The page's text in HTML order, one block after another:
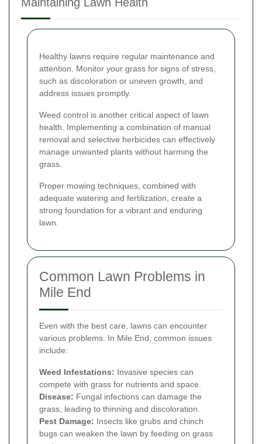
Healthy lawns require regular maintenance and
attention. Monitor your grass for signs of stress,
such as discoloration or uneven growth, and
address issues promptly.
Weed control is another critical aspect of lawn
health. Implementing a combination of manual
removal and selective herbicides can effectively
manage unwanted plants without harming the
grass.
Proper mowing techniques, combined with
adequate watering and fertilization, create a
strong foundation for a vibrant and enduring
lawn.
Common Lawn Problems in
Mile End
Even with the best care, lawns can encounter
various problems. In Mile End, common issues
include:
Weed Infestations: Invasive species can
compete with grass for nutrients and space.
Disease: Fungal infections can damage the
grass, leading to thinning and discoloration.
Pest Damage: Insects like grubs and chinch
bugs can weaken the lawn by feeding on grass